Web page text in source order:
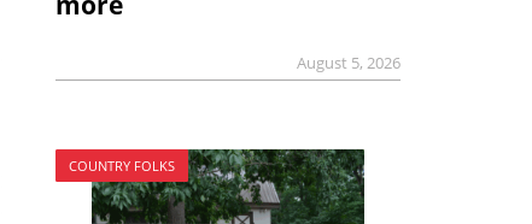
August 5, 2026
COUNTRY FOLKS